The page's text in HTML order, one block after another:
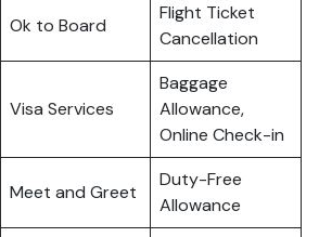
Ok to Board
Flight Ticket
Cancellation
Visa Services
Baggage
Allowance,
Online Check-in
Meet and Greet
Duty-Free
Allowance